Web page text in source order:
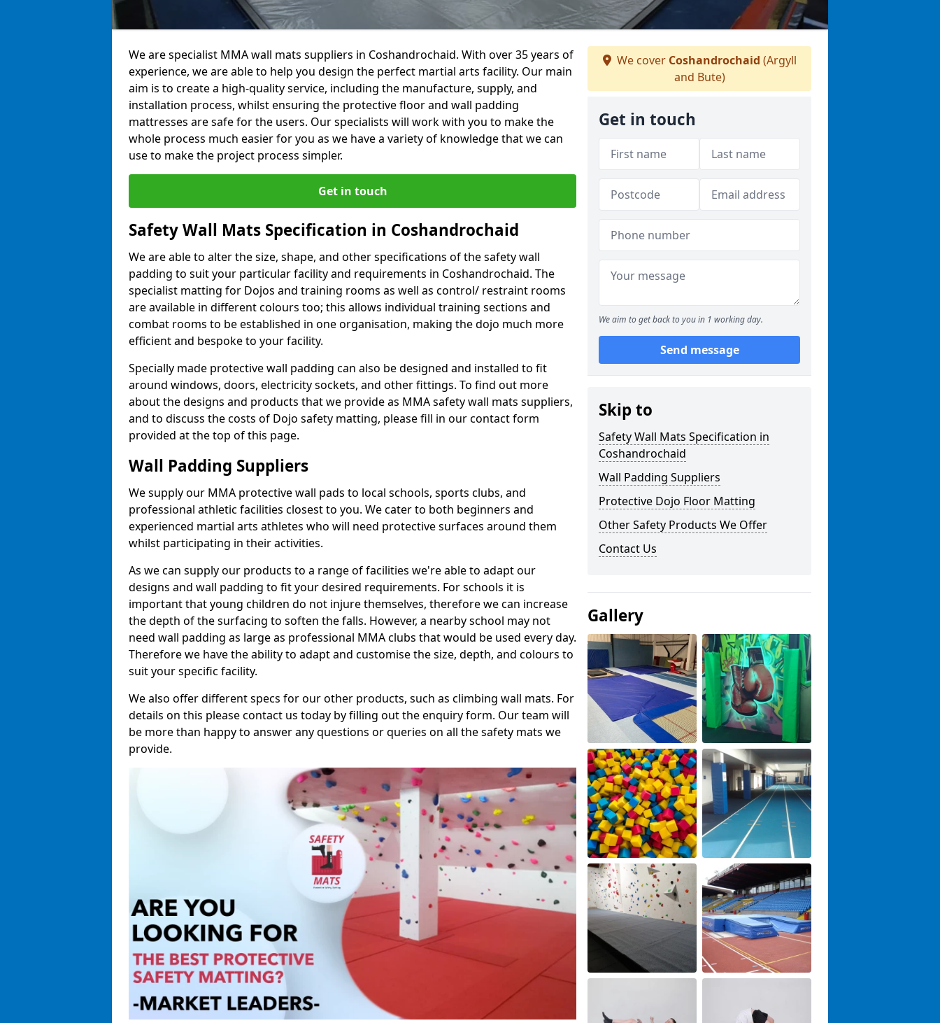
We are specialist MMA wall mats suppliers in Coshandrochaid. With over 35 years of
experience, we are able to help you design the perfect martial arts facility. Our main
aim is to create a high-quality service, including the manufacture, supply, and
installation process, whilst ensuring the protective floor and wall padding
mattresses are safe for the users. Our specialists will work with you to make the
whole process much easier for you as we have a variety of knowledge that we can
use to make the project process simpler.
Get in touch
Safety Wall Mats Specification in Coshandrochaid
We are able to alter the size, shape, and other specifications of the safety wall
padding to suit your particular facility and requirements in Coshandrochaid. The
specialist matting for Dojos and training rooms as well as control/ restraint rooms
are available in different colours too; this allows individual training sections and
combat rooms to be established in one organisation, making the dojo much more
efficient and bespoke to your facility.
Specially made protective wall padding can also be designed and installed to fit
around windows, doors, electricity sockets, and other fittings. To find out more
about the designs and products that we provide as MMA safety wall mats suppliers,
and to discuss the costs of Dojo safety matting, please fill in our contact form
provided at the top of this page.
Wall Padding Suppliers
We supply our MMA protective wall pads to local schools, sports clubs, and
professional athletic facilities closest to you. We cater to both beginners and
experienced martial arts athletes who will need protective surfaces around them
whilst participating in their activities.
As we can supply our products to a range of facilities we're able to adapt our
designs and wall padding to fit your desired requirements. For schools it is
important that young children do not injure themselves, therefore we can increase
the depth of the surfacing to soften the falls. However, a nearby school may not
need wall padding as large as professional MMA clubs that would be used every day.
Therefore we have the ability to adapt and customise the size, depth, and colours to
suit your specific facility.
We also offer different specs for our other products, such as climbing wall mats. For
details on this please contact us today by filling out the enquiry form. Our team will
be more than happy to answer any questions or queries on all the safety mats we
provide.
We cover Coshandrochaid (Argyll
and Bute)
Get in touch
We aim to get back to you in 1 working day.
Send message
Skip to
Safety Wall Mats Specification in
Coshandrochaid
Wall Padding Suppliers
Protective Dojo Floor Matting
Other Safety Products We Offer
Contact Us
Gallery